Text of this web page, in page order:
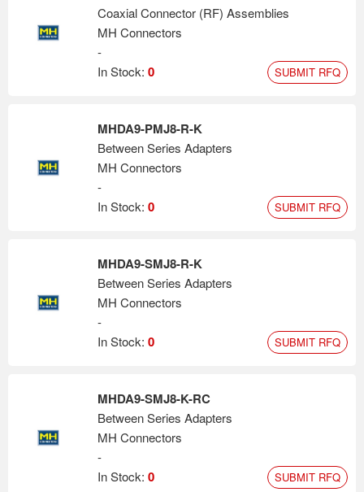
Coaxial Connector (RF) Assemblies
MH Connectors
-
In Stock: 0 SUBMIT RFQ
MHDA9-PMJ8-R-K
Between Series Adapters
MH Connectors
-
In Stock: 0 SUBMIT RFQ
MHDA9-SMJ8-R-K
Between Series Adapters
MH Connectors
-
In Stock: 0 SUBMIT RFQ
MHDA9-SMJ8-K-RC
Between Series Adapters
MH Connectors
-
In Stock: 0 SUBMIT RFQ